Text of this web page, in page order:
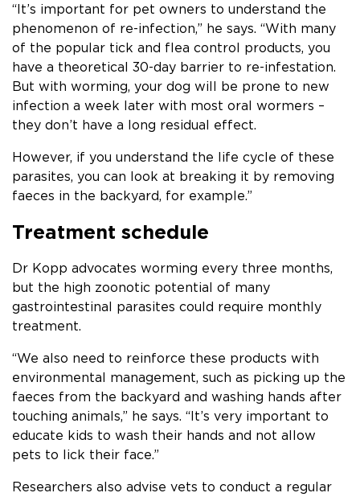
“It’s important for pet owners to understand the
phenomenon of re-infection,” he says. “With many
of the popular tick and flea control products, you
have a theoretical 30-day barrier to re-infestation.
But with worming, your dog will be prone to new
infection a week later with most oral wormers –
they don’t have a long residual effect.
However, if you understand the life cycle of these
parasites, you can look at breaking it by removing
faeces in the backyard, for example.”
Treatment schedule
Dr Kopp advocates worming every three months,
but the high zoonotic potential of many
gastrointestinal parasites could require monthly
treatment.
“We also need to reinforce these products with
environmental management, such as picking up the
faeces from the backyard and washing hands after
touching animals,” he says. “It’s very important to
educate kids to wash their hands and not allow
pets to lick their face.”
Researchers also advise vets to conduct a regular